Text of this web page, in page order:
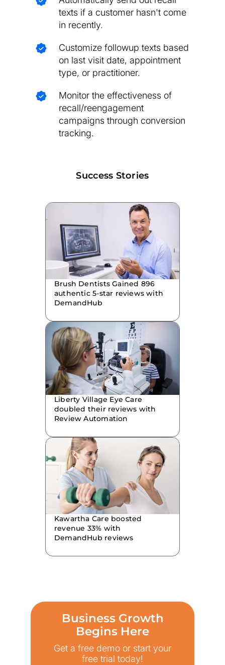
texts if a customer hasn't come
in recently.
Customize followup texts based
on last visit date, appointment
type, or practitioner.
Monitor the effectiveness of
recall/reengagement
campaigns through conversion
tracking.
Success Stories
Brush Dentists Gained 896
authentic 5-star reviews with
DemandHub
Liberty Village Eye Care
doubled their reviews with
Review Automation
Kawartha Care boosted
revenue 33% with
DemandHub reviews
Business Growth
Begins Here
Get a free demo or start your
free trial today!